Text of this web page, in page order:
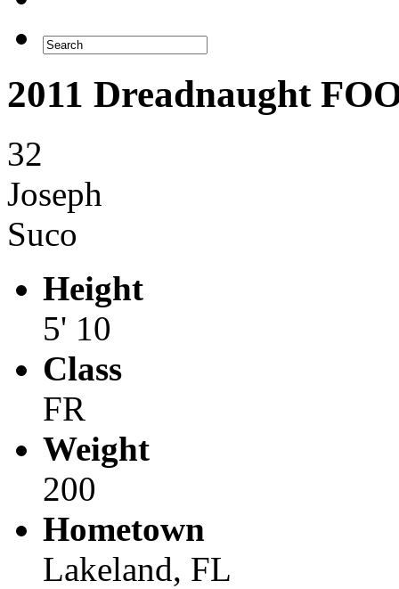
2011 Dreadnaught
32
Joseph
Suco
Height
5' 10
Class
FR
Weight
200
Hometown
Lakeland, FL